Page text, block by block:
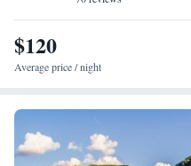
continental, American, buffet, and
Location</h2> Located 14 km
Pordoi Pass, and 46 km from
include the Pharmacy Museum
$120
Average price / night